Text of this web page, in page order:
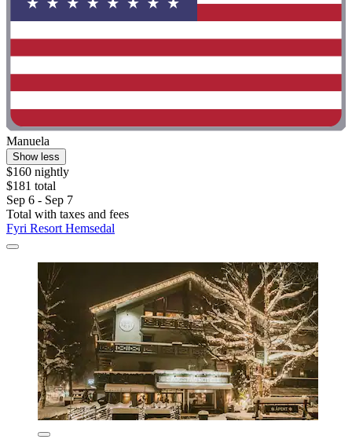
Manuela
Show less
$160 nightly
$181 total
Sep 6 - Sep 7
Total with taxes and fees
Fyri Resort Hemsedal